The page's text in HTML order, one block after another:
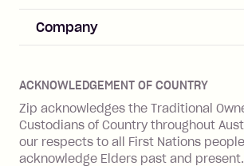
Zip Pay
Zip Plus
Zip Personal Loan
ZMobile
Terms & Conditions
Merchant sign up
Merchant log in
Integration guides
Zip API
Business loans with Prospa
Help & FAQs
Buyers protection
Financial wellbeing
Financial hardship
Family violence
Vulnerability Disclosure Program
Company
Careers
Investors
BNPL Code of Practice
ACKNOWLEDGEMENT OF COUNTRY
Zip acknowledges the Traditional
Custodians of Country throughout
our respects to all First Nations
acknowledge Elders past and present.